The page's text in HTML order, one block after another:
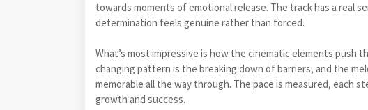
towards moments of emotional release. The track has a real
determination feels genuine rather than forced.
What’s most impressive is how the cinematic elements push
changing pattern is the breaking down of barriers, and the
memorable all the way through. The pace is measured, each
growth and success.